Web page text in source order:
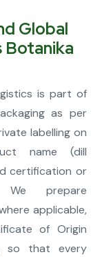
Global
Botanika
is part of
as per
labelling on
name (dill
certification or
We prepare
applicable,
of Origin
so that every